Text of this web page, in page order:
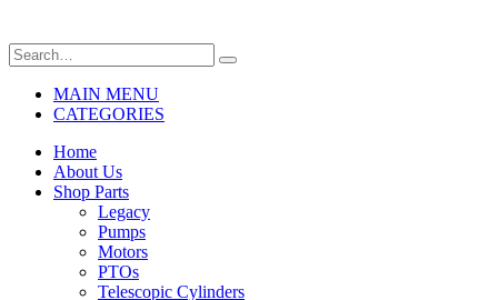
MAIN MENU
CATEGORIES
Home
About Us
Shop Parts
Legacy
Pumps
Motors
PTOs
Telescopic Cylinders